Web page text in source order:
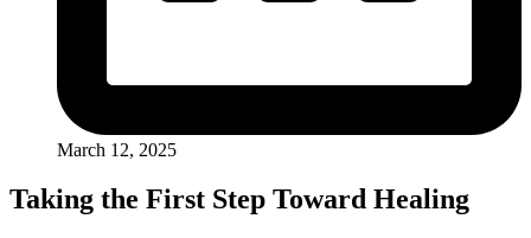
March 12, 2025
Taking the First Step Toward Healing